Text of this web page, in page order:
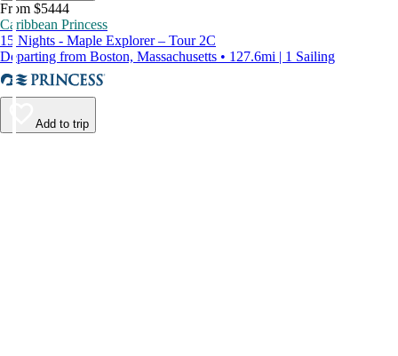
From $5444
Caribbean Princess
15 Nights - Maple Explorer – Tour 2C
Departing from Boston, Massachusetts • 127.6mi | 1 Sailing
Add to trip